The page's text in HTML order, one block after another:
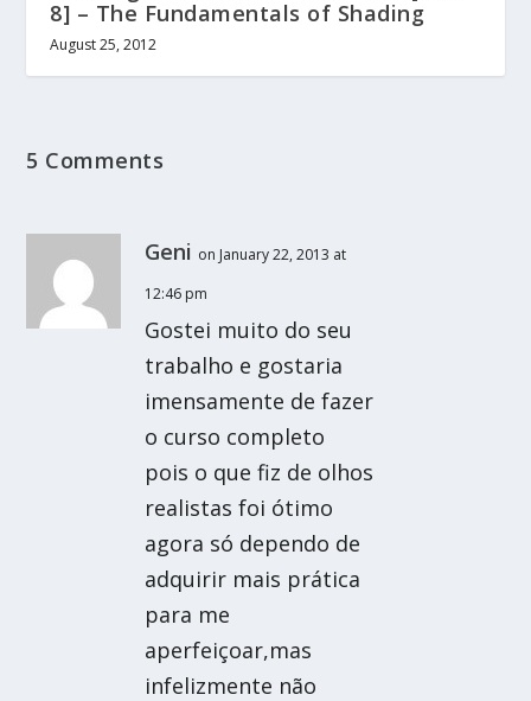
8] – The Fundamentals of Shading
August 25, 2012
5 Comments
Geni on January 22, 2013 at
12:46 pm
Gostei muito do seu
trabalho e gostaria
imensamente de fazer
o curso completo
pois o que fiz de olhos
realistas foi ótimo
agora só dependo de
adquirir mais prática
para me
aperfeiçoar,mas
infelizmente não